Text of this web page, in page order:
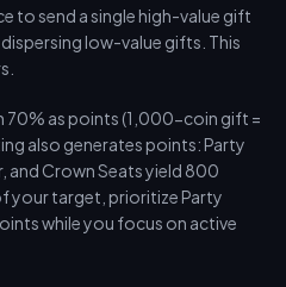
to send a single high-value gift
low-value gifts. This
70% as points (1,000-coin gift =
also generates points: Party
Crown Seats yield 800
your target, prioritize Party
while you focus on active